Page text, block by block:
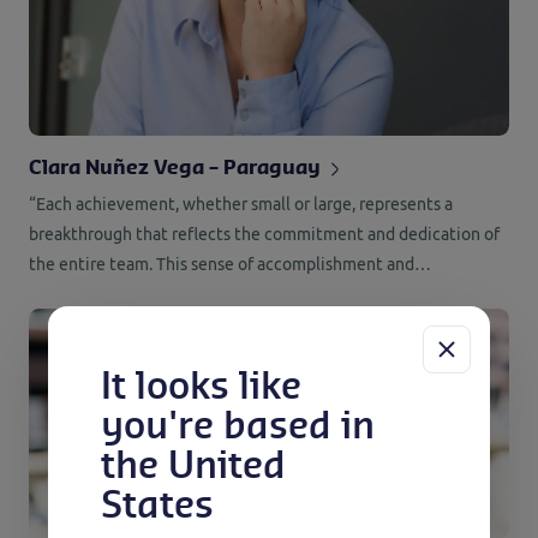
It looks like
you're based in
the United
States
Clara Nuñez Vega – Paraguay
“Each achievement, whether small or large, represents a
breakthrough that reflects the commitment and dedication of
the entire team. This sense of accomplishment and
rewarding for me.”